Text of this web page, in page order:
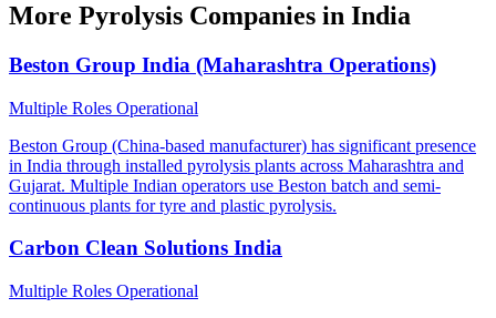
More Pyrolysis Companies in India
Beston Group India (Maharashtra Operations)
Multiple Roles Operational
Beston Group (China-based manufacturer) has significant presence
in India through installed pyrolysis plants across Maharashtra and
Gujarat. Multiple Indian operators use Beston batch and semi-
continuous plants for tyre and plastic pyrolysis.
Carbon Clean Solutions India
Multiple Roles Operational